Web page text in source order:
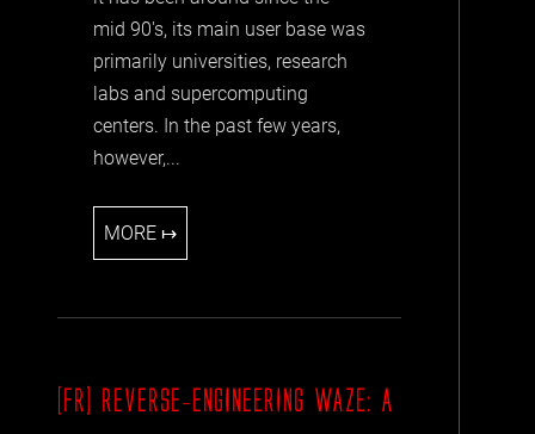
mid 90's, its main user base was
primarily universities, research
labs and supercomputing
centers. In the past few years,
however,...
MORE ↦
[FR] REVERSE-ENGINEERING WAZE: A